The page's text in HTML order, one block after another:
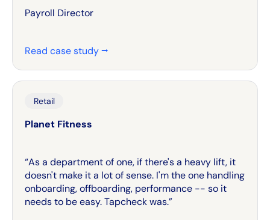
Payroll Director
Read case study ⭢
Retail
Planet Fitness
“As a department of one, if there's a heavy lift, it
doesn't make it a lot of sense. I'm the one handling
onboarding, offboarding, performance -- so it
needs to be easy. Tapcheck was.”